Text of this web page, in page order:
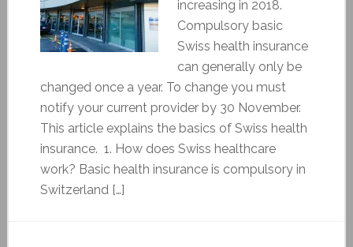
increasing in 2018.
Compulsory basic
Swiss health insurance
can generally only be
changed once a year. To change you must
notify your current provider by 30 November.
This article explains the basics of Swiss health
insurance. 1. How does Swiss healthcare
work? Basic health insurance is compulsory in
Switzerland […]